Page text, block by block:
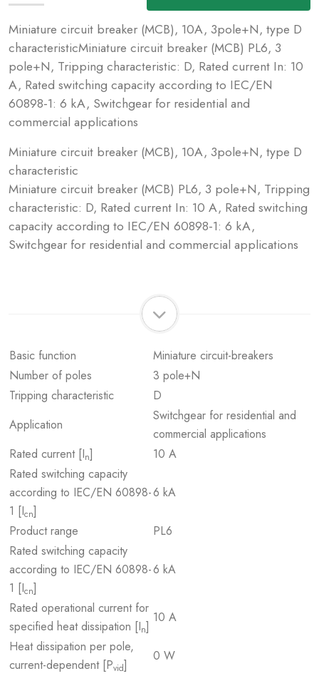
Miniature circuit breaker (MCB), 10A, 3pole+N, type D
characteristicMiniature circuit breaker (MCB) PL6, 3
pole+N, Tripping characteristic: D, Rated current In: 10
A, Rated switching capacity according to IEC/EN
60898-1: 6 kA, Switchgear for residential and
commercial applications
Miniature circuit breaker (MCB), 10A, 3pole+N, type D
characteristic
Miniature circuit breaker (MCB) PL6, 3 pole+N, Tripping
characteristic: D, Rated current In: 10 A, Rated switching
capacity according to IEC/EN 60898-1: 6 kA,
Switchgear for residential and commercial applications
Basic function
Miniature circuit-breakers
Number of poles
3 pole+N
Tripping characteristic
D
Application
Switchgear for residential and
commercial applications
Rated current [In]
10 A
Rated switching capacity
according to IEC/EN 60898-
1 [Icn]
6 kA
Product range
PL6
Rated switching capacity
according to IEC/EN 60898-
1 [Icn]
6 kA
Rated operational current for
specified heat dissipation [In]
10 A
Heat dissipation per pole,
current-dependent [Pvid]
0 W